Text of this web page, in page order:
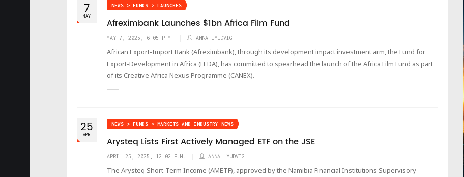
7
MAY
NEWS > FUNDS > LAUNCHES
Afreximbank Launches $1bn Africa Film Fund
MAY 7, 2025, 6:05 P.M. ANNA LYUDVIG
African Export-Import Bank (Afreximbank), through its development impact investment arm, the Fund for
Export-Development in Africa (FEDA), has committed to spearhead the launch of the Africa Film Fund as part
of its Creative Africa Nexus Programme (CANEX).
25
APR
NEWS > FUNDS > MARKETS AND INDUSTRY NEWS
Arysteq Lists First Actively Managed ETF on the JSE
APRIL 25, 2025, 12:02 P.M. ANNA LYUDVIG
The Arysteq Short-Term Income (AMETF), approved by the Namibia Financial Institutions Supervisory